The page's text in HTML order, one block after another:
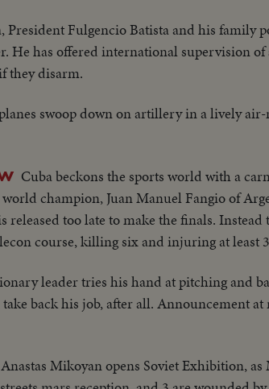
President Fulgencio Batista and his family
He has offered international supervision
they disarm.
swoop down on artillery in a lively
Cuba beckons the sports world with a
champion, Juan Manuel Fangio of
too late to make the finals. Instead
course, killing six and injuring at least
leader tries his hand at pitching and
back his job, after all. Announcement
Anastas Mikoyan opens Soviet Exhibition, as